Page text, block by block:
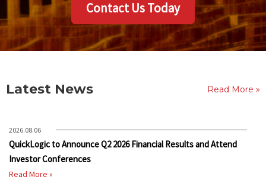
Contact Us Today
Latest News Read More »
2026.08.06
QuickLogic to Announce Q2 2026 Financial Results and Attend
Investor Conferences
Read More »